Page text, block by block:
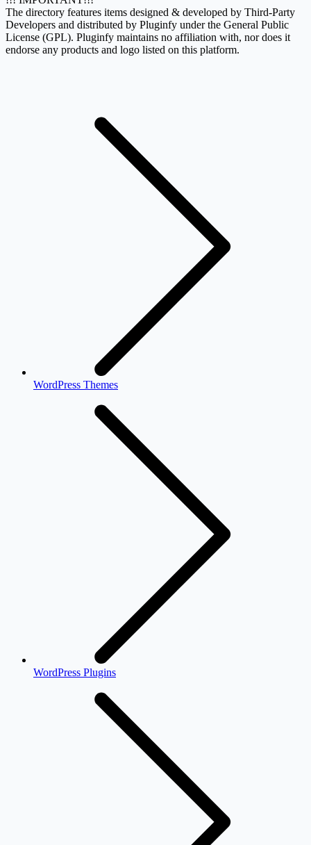
The directory features items designed & developed by Third-Party
Developers and distributed by Pluginfy under the General Public
License (GPL). Pluginfy maintains no affiliation with, nor does it
endorse any products and logo listed on this platform.
WordPress Themes
WordPress Plugins